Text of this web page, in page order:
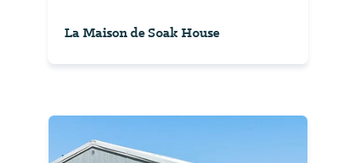
La Maison de Soak House